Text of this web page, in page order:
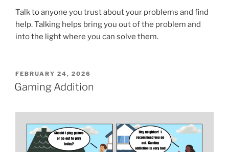
Talk to anyone you trust about your problems and find
help. Talking helps bring you out of the problem and
into the light where you can solve them.
POSTED
ON
FEBRUARY 24, 2026
Gaming Addition